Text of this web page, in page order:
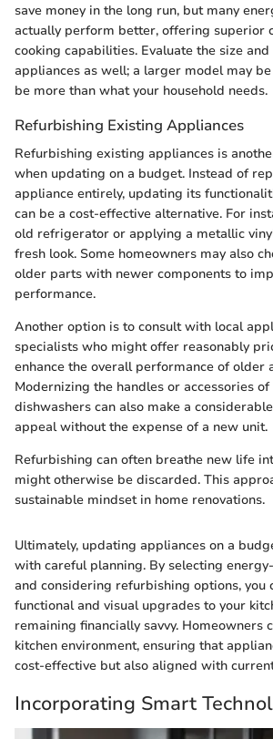
save money in the long run, but many
actually perform better, offering superior
cooking capabilities. Evaluate the size
appliances as well; a larger model may
be more than what your household needs.
Refurbishing Existing Appliances
Refurbishing existing appliances is
when updating on a budget. Instead of
appliance entirely, updating its
can be a cost-effective alternative. For
old refrigerator or applying a metallic
fresh look. Some homeowners may also
older parts with newer components to
performance.
Another option is to consult with local
specialists who might offer reasonably
enhance the overall performance of older
Modernizing the handles or accessories of
dishwashers can also make a
appeal without the expense of a new unit.
Refurbishing can often breathe new life
might otherwise be discarded. This
sustainable mindset in home renovations.
Ultimately, updating appliances on a
with careful planning. By selecting
and considering refurbishing options, you
functional and visual upgrades to your
remaining financially savvy. Homeowners
kitchen environment, ensuring that
cost-effective but also aligned with
Incorporating Smart